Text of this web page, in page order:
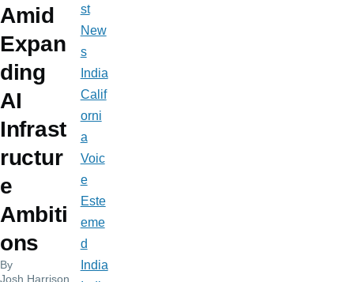
Amid
Expan
ding
AI
Infrast
ructur
e
Ambiti
ons
By
Josh Harrison
st
New
s
India
Calif
orni
a
Voic
e
Este
eme
d
India